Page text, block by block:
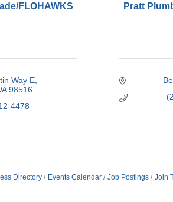
FLOHAWKS
Way E
98516
4478
Pratt
Directory Events Calendar Job Postings Join